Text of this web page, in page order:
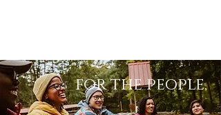
for the people,